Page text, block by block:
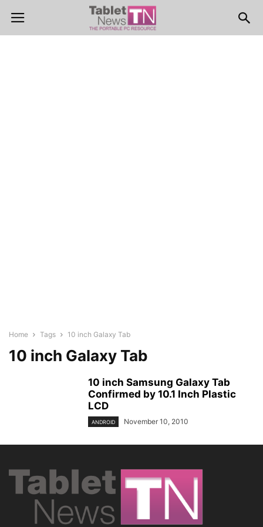
Home Tags 10 inch Galaxy Tab
10 inch Galaxy Tab
10 inch Samsung Galaxy Tab
Confirmed by 10.1 Inch Plastic
LCD
ANDROID November 10, 2010